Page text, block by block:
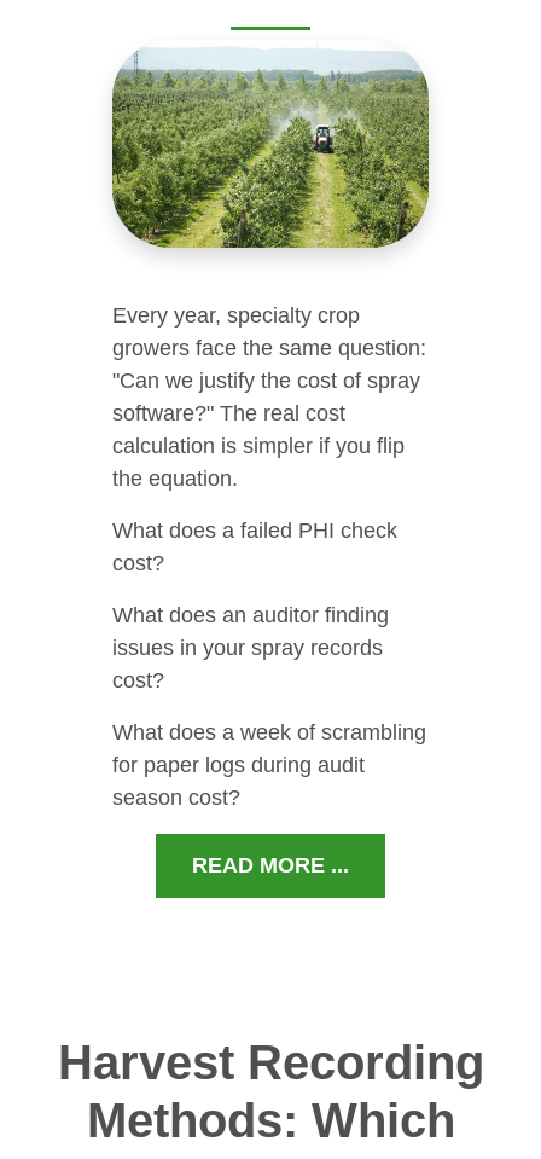
Every year, specialty crop
growers face the same question:
"Can we justify the cost of spray
software?" The real cost
calculation is simpler if you flip
the equation.
What does a failed PHI check
cost?
What does an auditor finding
issues in your spray records
cost?
What does a week of scrambling
for paper logs during audit
season cost?
READ MORE ...
Harvest Recording
Methods: Which